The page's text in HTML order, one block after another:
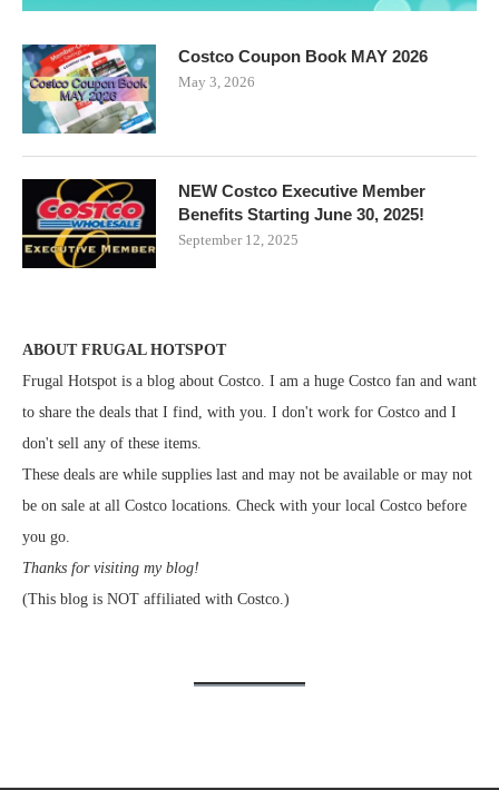
Costco Coupon Book MAY 2026
May 3, 2026
NEW Costco Executive Member
Benefits Starting June 30, 2025!
September 12, 2025
ABOUT FRUGAL HOTSPOT
Frugal Hotspot is a blog about Costco. I am a huge Costco fan and want
to share the deals that I find, with you. I don't work for Costco and I
don't sell any of these items.
These deals are while supplies last and may not be available or may not
be on sale at all Costco locations. Check with your local Costco before
you go.
Thanks for visiting my blog!
(This blog is NOT affiliated with Costco.)